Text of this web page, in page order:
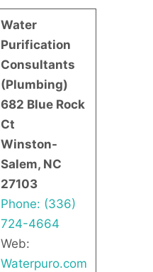
Water
Purification
Consultants
(Plumbing)
682 Blue Rock
Ct
Winston-
Salem, NC
27103
Phone: (336)
724-4664
Web:
Waterpuro.com